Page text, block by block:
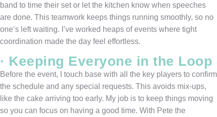
band to time their set or let the kitchen know when speeches
are done. This teamwork keeps things running smoothly, so no
one’s left waiting. I’ve worked heaps of events where tight
coordination made the day feel effortless.
· Keeping Everyone in the Loop
Before the event, I touch base with all the key players to confirm
the schedule and any special requests. This avoids mix-ups,
like the cake arriving too early. My job is to keep things moving
so you can focus on having a good time. With Pete the